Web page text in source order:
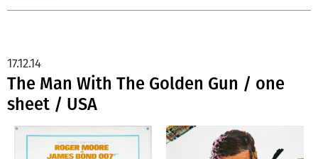
The Man With The Golden Gun / one
sheet / USA
17.12.14